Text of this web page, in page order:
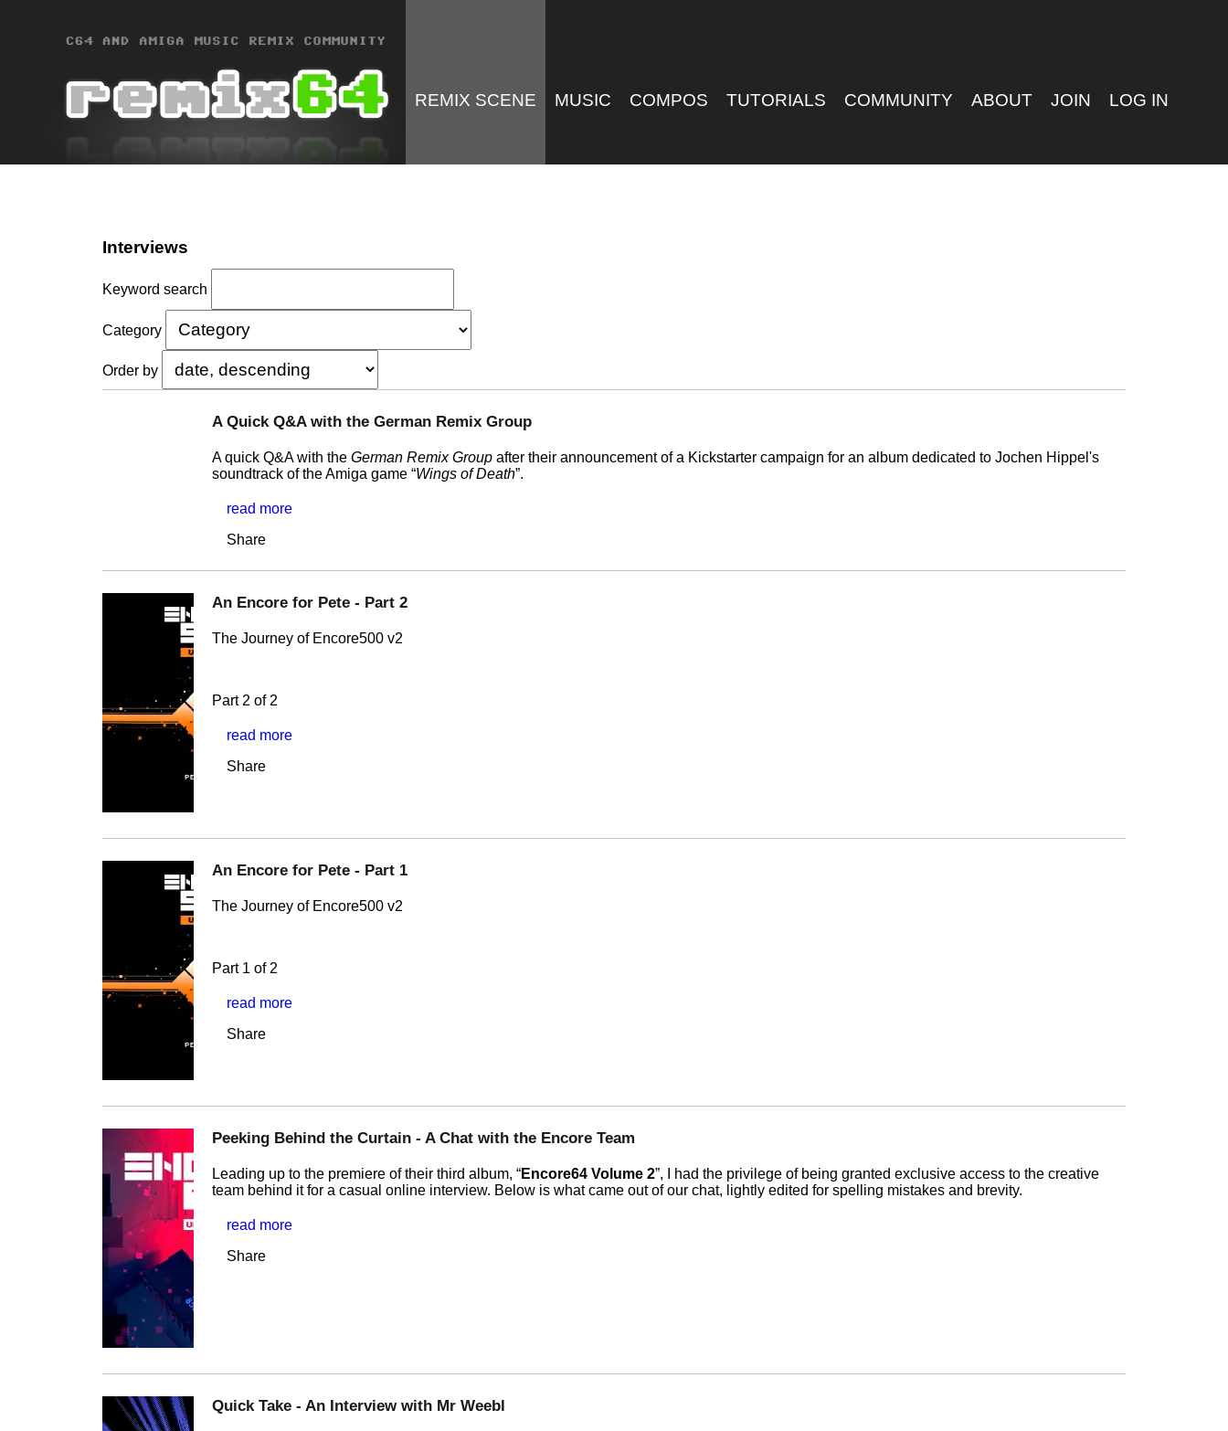
REMIX SCENE MUSIC COMPOS TUTORIALS COMMUNITY ABOUT JOIN LOG IN
Interviews
Keyword search
Category
Order by
A Quick Q&A with the German Remix Group
A quick Q&A with the German Remix Group after their announcement of a Kickstarter campaign for an album dedicated to Jochen Hippel's
soundtrack of the Amiga game Wings of Death .
read more
Share
An Encore for Pete - Part 2
The Journey of Encore500 v2
Part 2 of 2
read more
Share
An Encore for Pete - Part 1
The Journey of Encore500 v2
Part 1 of 2
read more
Share
Peeking Behind the Curtain - A Chat with the Encore Team
Leading up to the premiere of their third album, Encore64 Volume 2 , I had the privilege of being granted exclusive access to the creative
team behind it for a casual online interview. Below is what came out of our chat, lightly edited for spelling mistakes and brevity.
read more
Share
Quick Take - An Interview with Mr Weebl